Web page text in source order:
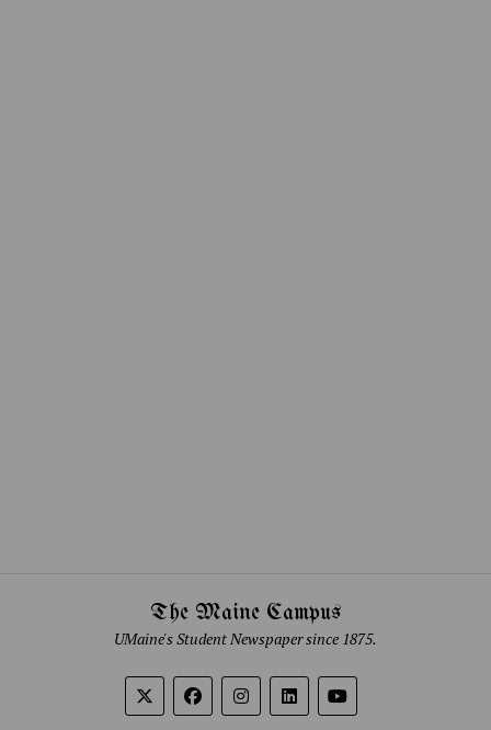
The Maine Campus
UMaine's Student Newspaper since 1875.